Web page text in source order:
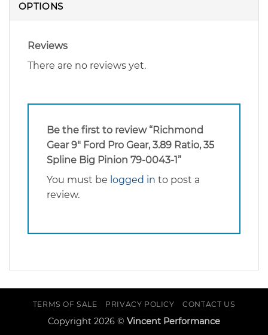
OPTIONS
Reviews
There are no reviews yet.
Be the first to review “Richmond
Gear 9″ Ford Pro Gear, 3.89 Ratio, 35
Spline Big Pinion 79-0043-1”
You must be logged in to post a
review.
TERMS OF SALE PRIVACY POLICY CONTACT US
Copyright 2026 © Vincent Performance